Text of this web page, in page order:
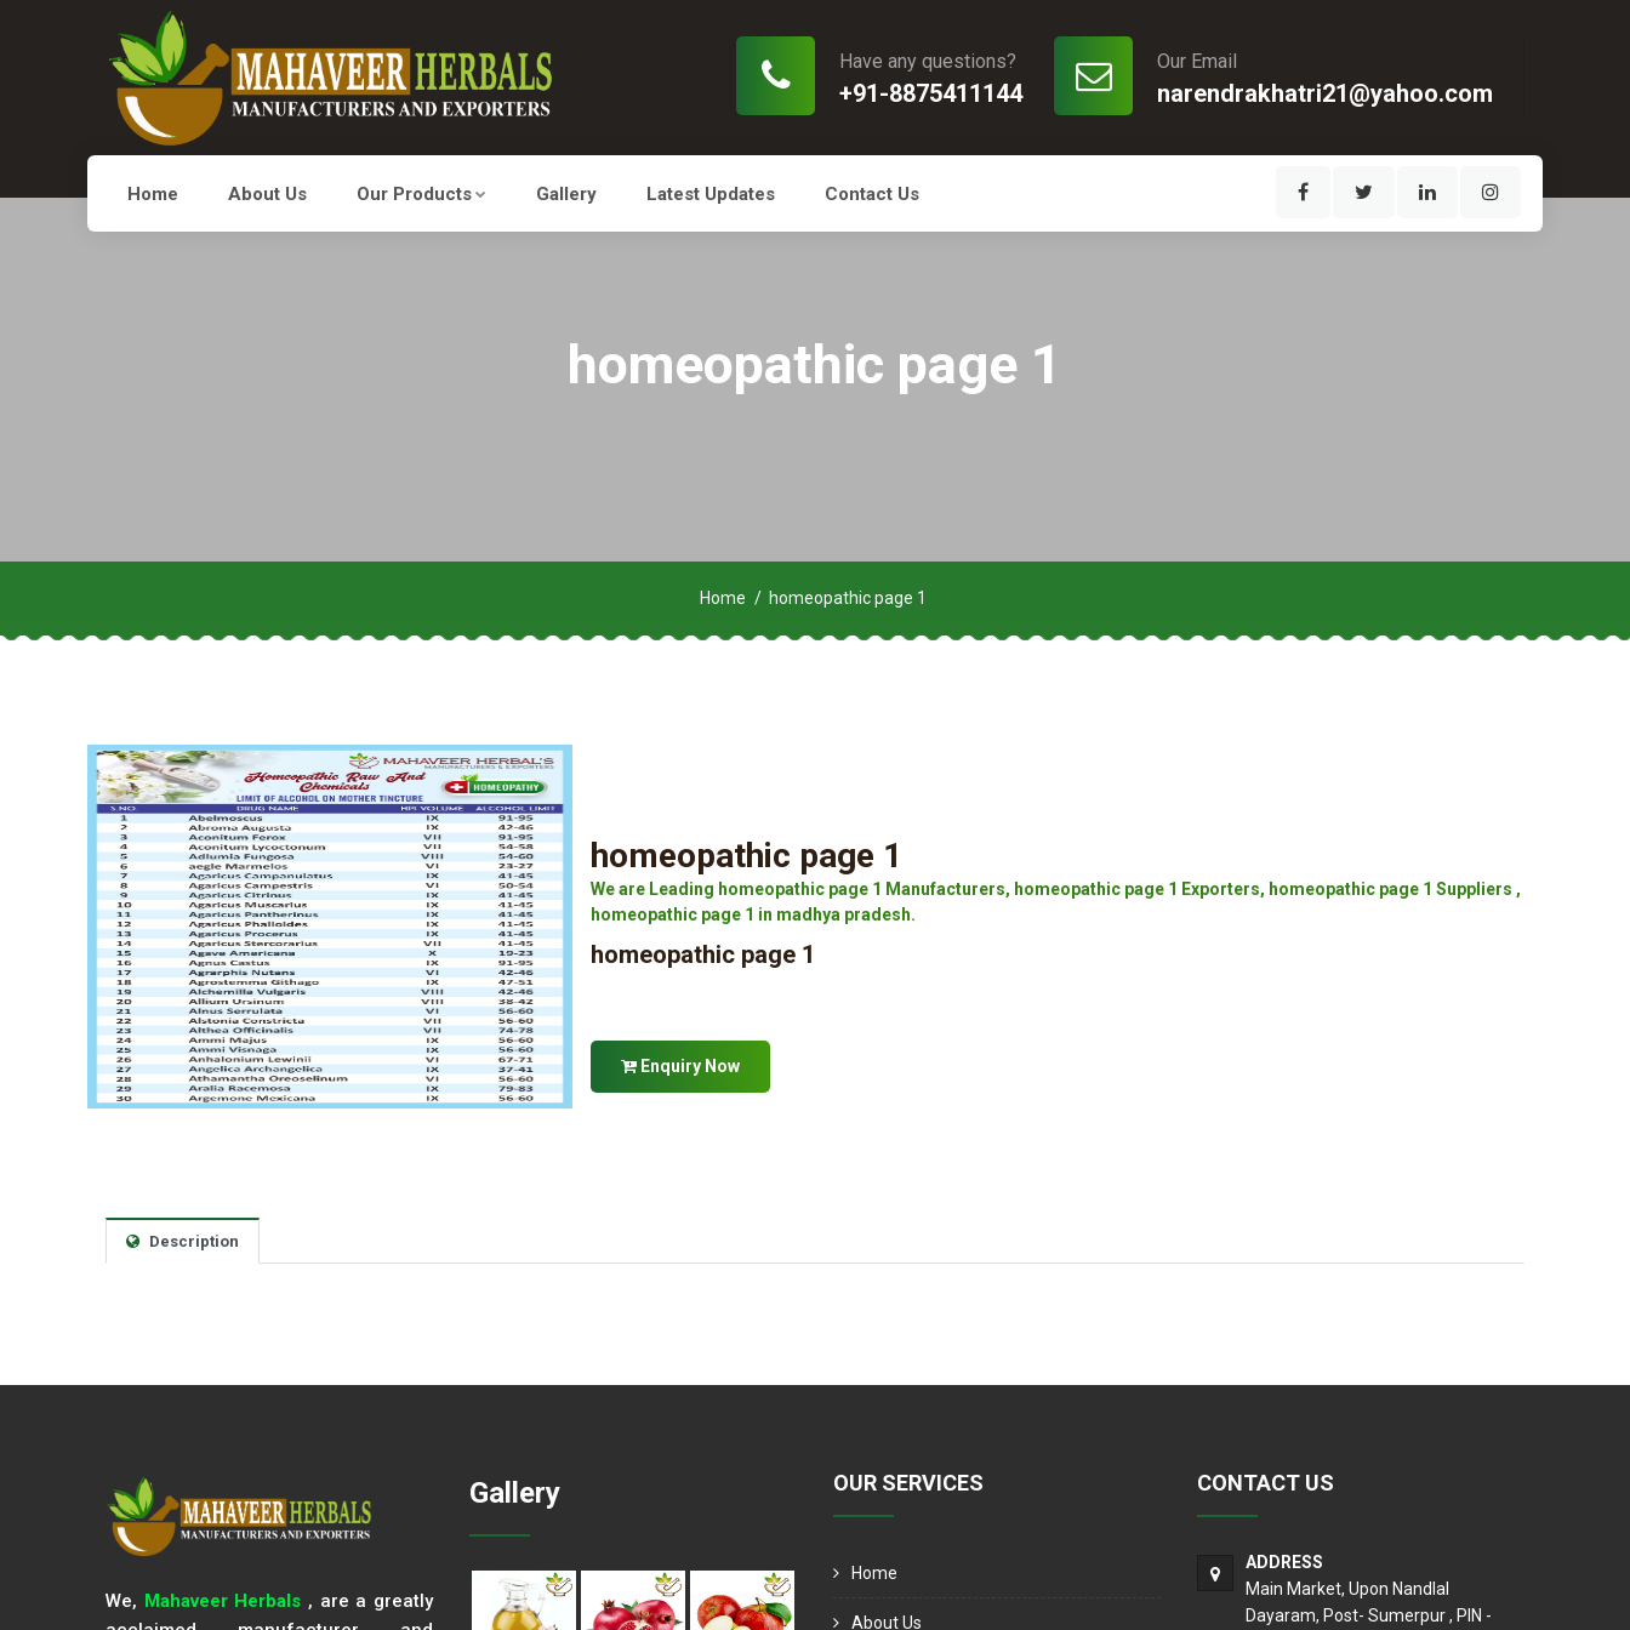
Our Email
narendrakhatri21@yahoo.com
Have any questions?
+91-8875411144
Home About Us Our Products Gallery Latest Updates Contact Us
homeopathic page 1
Home homeopathic page 1
homeopathic page 1
We are Leading homeopathic page 1 Manufacturers, homeopathic page 1 Exporters, homeopathic page 1 Suppliers ,
homeopathic page 1 in madhya pradesh.
homeopathic page 1
Enquiry Now
Description
We, Mahaveer Herbals , are a greatly
Gallery OUR SERVICES
Home
About Us
CONTACT US
ADDRESS
Main Market, Upon Nandlal
Dayaram, Post- Sumerpur , PIN -